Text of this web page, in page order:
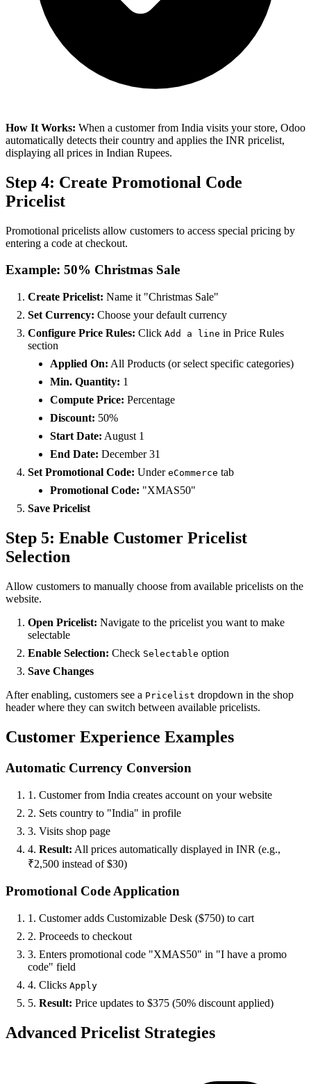
How It Works: When a customer from India visits your store, Odoo
automatically detects their country and applies the INR pricelist,
displaying all prices in Indian Rupees.
Step 4: Create Promotional Code
Pricelist
Promotional pricelists allow customers to access special pricing by
entering a code at checkout.
Example: 50% Christmas Sale
Create Pricelist: Name it "Christmas Sale"
Set Currency: Choose your default currency
Configure Price Rules: Click Add a line in Price Rules
section
Applied On: All Products (or select specific categories)
Min. Quantity: 1
Compute Price: Percentage
Discount: 50%
Start Date: August 1
End Date: December 31
Set Promotional Code: Under eCommerce tab
Promotional Code: "XMAS50"
Save Pricelist
Step 5: Enable Customer Pricelist
Selection
Allow customers to manually choose from available pricelists on the
website.
Open Pricelist: Navigate to the pricelist you want to make
selectable
Enable Selection: Check Selectable option
Save Changes
After enabling, customers see a Pricelist dropdown in the shop
header where they can switch between available pricelists.
Customer Experience Examples
Automatic Currency Conversion
1. Customer from India creates account on your website
2. Sets country to "India" in profile
3. Visits shop page
4. Result: All prices automatically displayed in INR (e.g.,
₹2,500 instead of $30)
Promotional Code Application
1. Customer adds Customizable Desk ($750) to cart
2. Proceeds to checkout
3. Enters promotional code "XMAS50" in "I have a promo
code" field
4. Clicks Apply
5. Result: Price updates to $375 (50% discount applied)
Advanced Pricelist Strategies